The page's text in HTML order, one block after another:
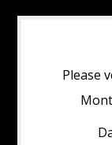
Please